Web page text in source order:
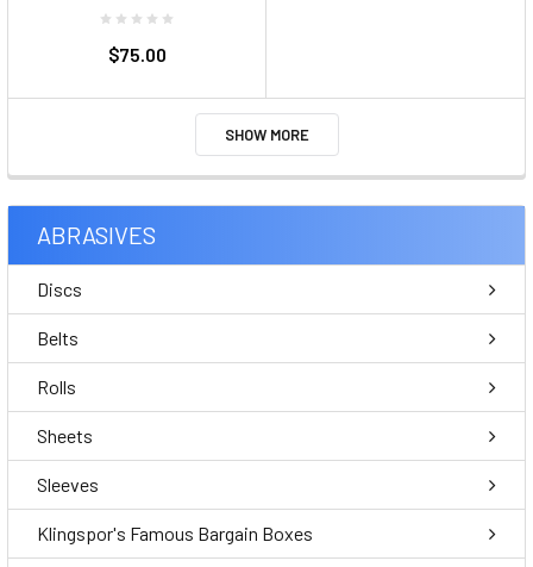
$75.00
SHOW MORE
ABRASIVES
Discs
Belts
Rolls
Sheets
Sleeves
Klingspor's Famous Bargain Boxes